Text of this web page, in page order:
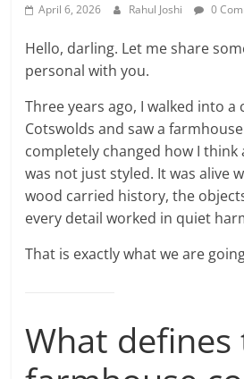
April 6, 2026 Rahul Joshi 0
Hello, darling. Let me share
personal with you.
Three years ago, I walked into a
Cotswolds and saw a
completely changed how I
was not just styled. It was alive
wood carried history, the
every detail worked in quiet
That is exactly what we are
What defines